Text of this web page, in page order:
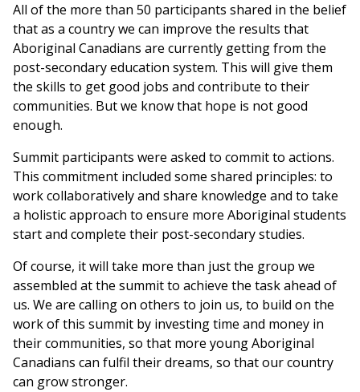
All of the more than 50 participants shared in the belief
that as a country we can improve the results that
Aboriginal Canadians are currently getting from the
post-secondary education system. This will give them
the skills to get good jobs and contribute to their
communities. But we know that hope is not good
enough.
Summit participants were asked to commit to actions.
This commitment included some shared principles: to
work collaboratively and share knowledge and to take
a holistic approach to ensure more Aboriginal students
start and complete their post-secondary studies.
Of course, it will take more than just the group we
assembled at the summit to achieve the task ahead of
us. We are calling on others to join us, to build on the
work of this summit by investing time and money in
their communities, so that more young Aboriginal
Canadians can fulfil their dreams, so that our country
can grow stronger.